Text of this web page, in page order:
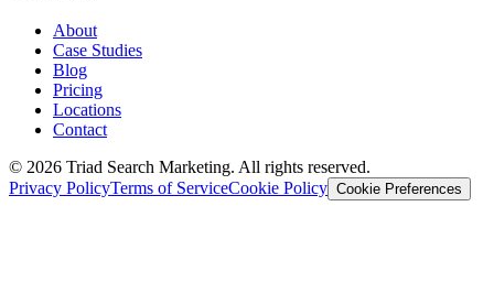
About
Case Studies
Blog
Pricing
Locations
Contact
© 2026 Triad Search Marketing. All rights reserved.
Privacy PolicyTerms of ServiceCookie Policy Cookie Preferences